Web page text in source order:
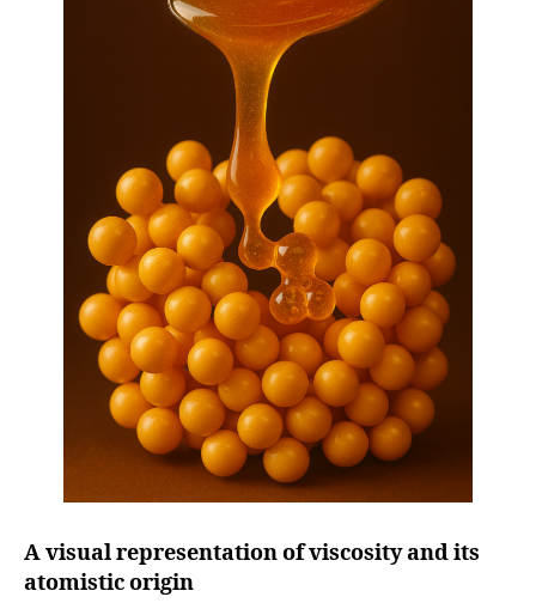
A visual representation of viscosity and its
atomistic origin